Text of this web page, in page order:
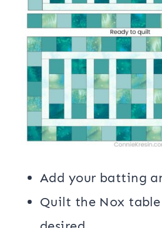
Add your batting
Quilt the Nox table